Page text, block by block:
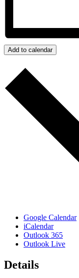
Add to calendar
Google Calendar
iCalendar
Outlook 365
Outlook Live
Details